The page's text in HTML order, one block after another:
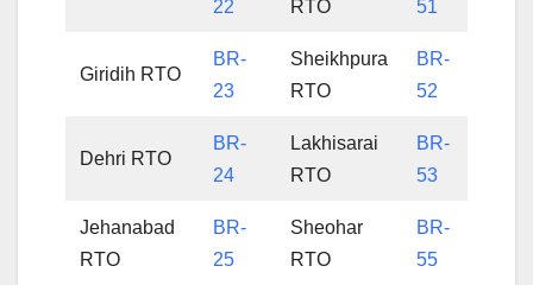
22
RTO
51
Giridih RTO
BR-
23
Sheikhpura
RTO
BR-
52
Dehri RTO
BR-
24
Lakhisarai
RTO
BR-
53
Jehanabad
RTO
BR-
25
Sheohar
RTO
BR-
55